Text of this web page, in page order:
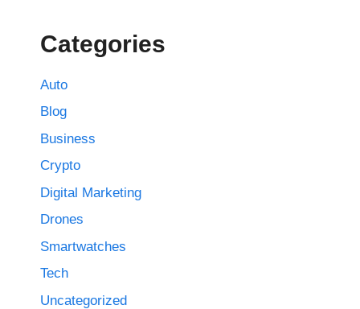
Categories
Auto
Blog
Business
Crypto
Digital Marketing
Drones
Smartwatches
Tech
Uncategorized